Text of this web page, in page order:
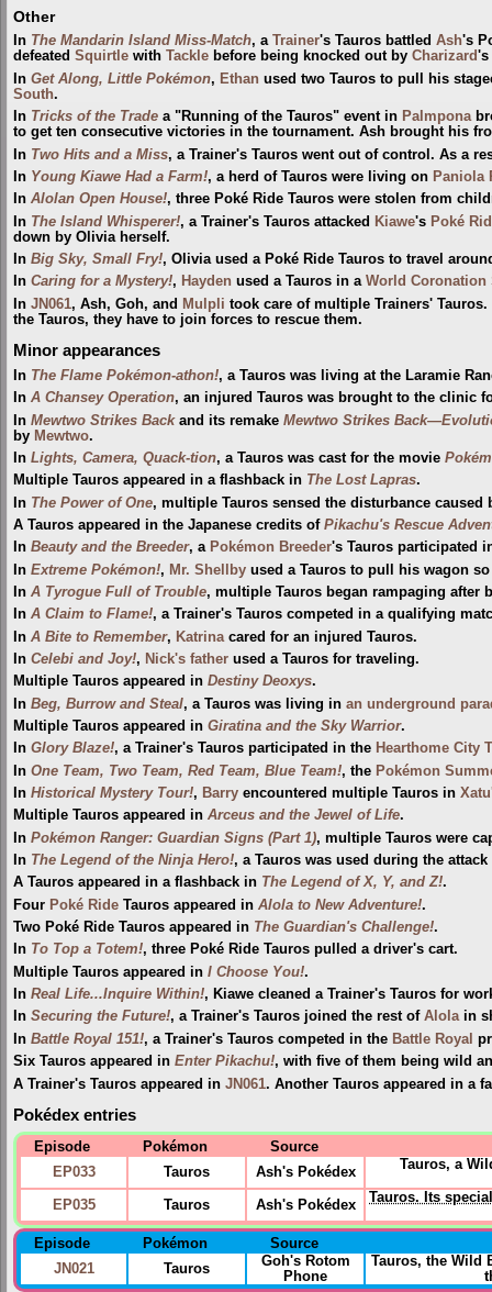
Other
In The Mandarin Island Miss-Match, a Trainer's Tauros battled Ash's
defeated Squirtle with Tackle before being knocked out by Charizard's
In Get Along, Little Pokémon, Ethan used two Tauros to pull his
South.
In Tricks of the Trade a "Running of the Tauros" event in Palmpona
to get ten consecutive victories in the tournament. Ash brought his
In Two Hits and a Miss, a Trainer's Tauros went out of control. As a
In Young Kiawe Had a Farm!, a herd of Tauros were living on Paniola
In Alolan Open House!, three Poké Ride Tauros were stolen from
In The Island Whisperer!, a Trainer's Tauros attacked Kiawe's Poké
down by Olivia herself.
In Big Sky, Small Fry!, Olivia used a Poké Ride Tauros to travel
In Caring for a Mystery!, Hayden used a Tauros in a World Coronation
In JN061, Ash, Goh, and Mulpli took care of multiple Trainers'
the Tauros, they have to join forces to rescue them.
Minor appearances
In The Flame Pokémon-athon!, a Tauros was living at the Laramie
In A Chansey Operation, an injured Tauros was brought to the clinic
In Mewtwo Strikes Backand its remake Mewtwo Strikes
by Mewtwo.
In Lights, Camera, Quack-tion, a Tauros was cast for the movie
Multiple Tauros appeared in a flashback in The Lost Lapras.
In The Power of One, multiple Tauros sensed the disturbance caused
A Tauros appeared in the Japanese credits of Pikachu's Rescue
In Beauty and the Breeder, a Pokémon Breeder's Tauros participated
In Extreme Pokémon!, Mr. Shellby used a Tauros to pull his wagon
In A Tyrogue Full of Trouble, multiple Tauros began rampaging after
In A Claim to Flame!, a Trainer's Tauros competed in a qualifying
In A Bite to Remember, Katrina cared for an injured Tauros.
In Celebi and Joy!, Nick's father used a Tauros for traveling.
Multiple Tauros appeared in Destiny Deoxys.
In Beg, Burrow and Steal, a Tauros was living in an underground
Multiple Tauros appeared in Giratina and the Sky Warrior.
In Glory Blaze!, a Trainer's Tauros participated in the Hearthome City
In One Team, Two Team, Red Team, Blue Team!, the Pokémon
In Historical Mystery Tour!, Barry encountered multiple Tauros in
Multiple Tauros appeared in Arceus and the Jewel of Life.
In Pokémon Ranger: Guardian Signs (Part 1), multiple Tauros were
In The Legend of the Ninja Hero!, a Tauros was used during the
A Tauros appeared in a flashback in The Legend of X, Y, and Z!.
Four Poké Ride Tauros appeared in Alola to New Adventure!.
Two Poké Ride Tauros appeared in The Guardian's Challenge!.
In To Top a Totem!, three Poké Ride Tauros pulled a driver's cart.
Multiple Tauros appeared in I Choose You!.
In Real Life...Inquire Within!, Kiawe cleaned a Trainer's Tauros for
In Securing the Future!, a Trainer's Tauros joined the rest of Alolain
In Battle Royal 151!, a Trainer's Tauros competed in the Battle Royal
Six Tauros appeared in Enter Pikachu!, with five of them being wild
A Trainer's Tauros appeared in JN061. Another Tauros appeared in a
Pokédex entries
Episode Pokémon
Source
EP033
Tauros Ash's Pokédex Tauros, a
EP035 Tauros Ash's Pokédex Tauros. Its
Episode Pokémon
Source
JN021
Tauros
Goh's Rotom
Phone
Tauros, the Wild